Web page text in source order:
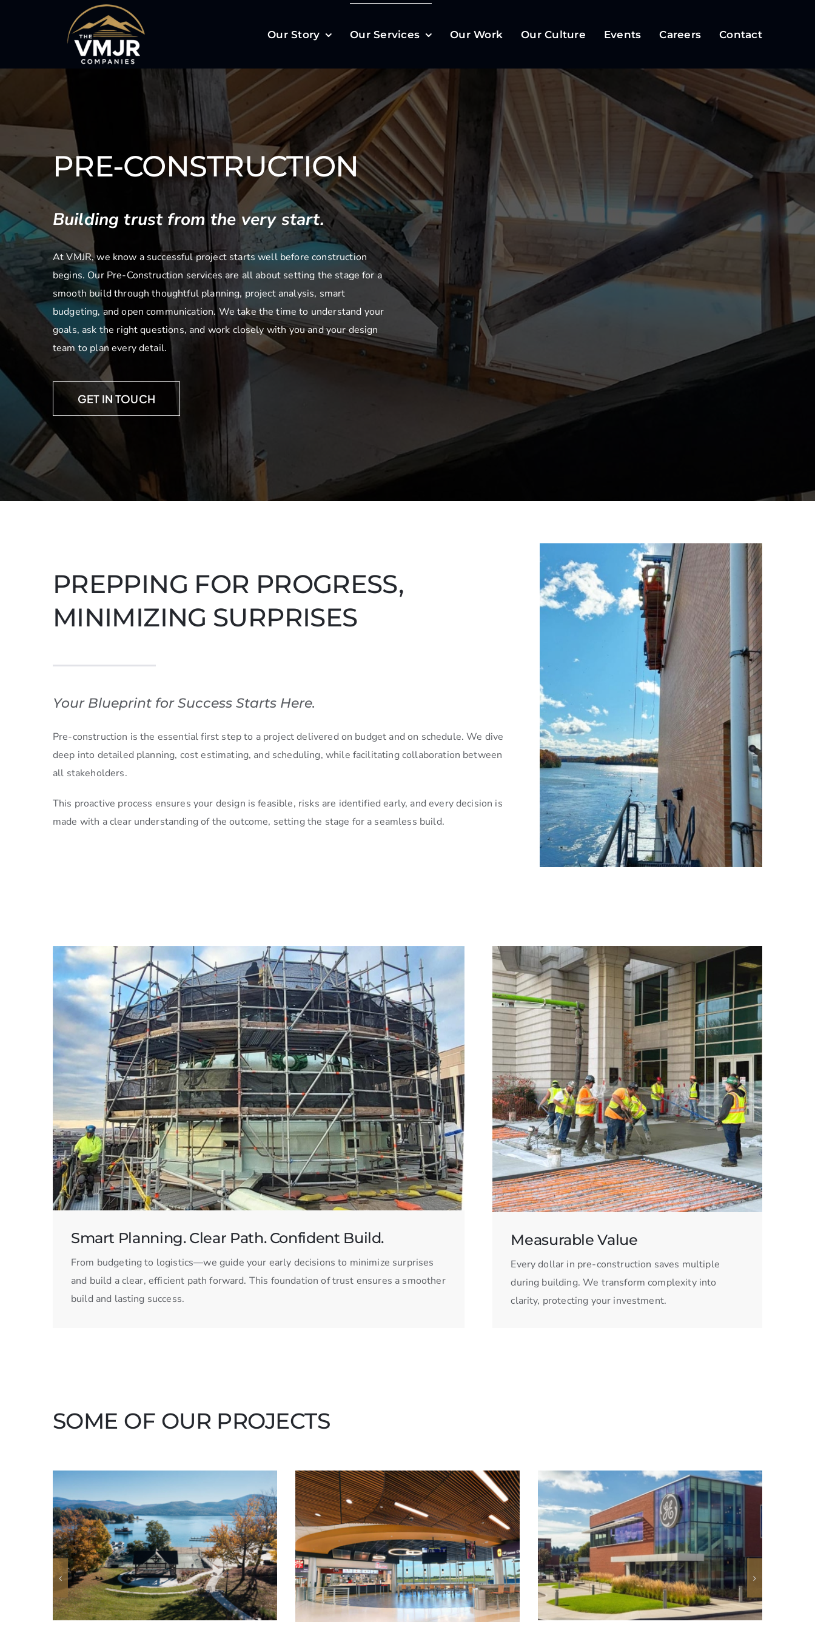
Our Story Our Services Our Work Our Culture Events Careers Contact
PRE-CONSTRUCTION
Building trust from the very start.
At VMJR, we know a successful project starts well before construction
begins. Our Pre-Construction services are all about setting the stage for a
smooth build through thoughtful planning, project analysis, smart
budgeting, and open communication. We take the time to understand your
goals, ask the right questions, and work closely with you and your design
team to plan every detail.
GET IN TOUCH
PREPPING FOR PROGRESS,
MINIMIZING SURPRISES
Your Blueprint for Success Starts Here.
Pre-construction is the essential first step to a project delivered on budget and on schedule. We dive
deep into detailed planning, cost estimating, and scheduling, while facilitating collaboration between
all stakeholders.
This proactive process ensures your design is feasible, risks are identified early, and every decision is
made with a clear understanding of the outcome, setting the stage for a seamless build.
Smart Planning. Clear Path. Confident Build.
From budgeting to logistics—we guide your early decisions to minimize surprises
and build a clear, efficient path forward. This foundation of trust ensures a smoother
build and lasting success.
Measurable Value
Every dollar in pre-construction saves multiple
during building. We transform complexity into
clarity, protecting your investment.
SOME OF OUR PROJECTS